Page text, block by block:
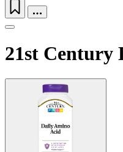
21st Century